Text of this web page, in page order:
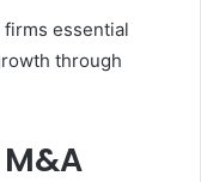
essential
through